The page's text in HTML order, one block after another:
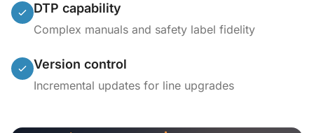
DTP capability
Complex manuals and safety label fidelity
Version control
Incremental updates for line upgrades